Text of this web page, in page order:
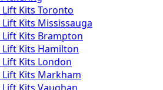
Lift Kits Toronto
Lift Kits Mississauga
Lift Kits Brampton
Lift Kits Hamilton
Lift Kits London
Lift Kits Markham
Lift Kits Vaughan